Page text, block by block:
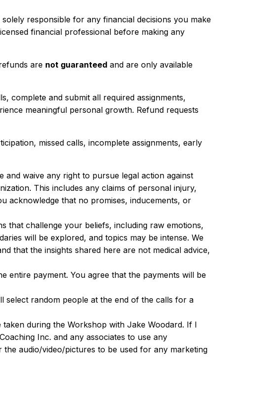
responsible for any financial decisions you make
financial professional before making any
are not guaranteed and are only available
complete and submit all required assignments,
meaningful personal growth. Refund requests
missed calls, incomplete assignments, early
and waive any right to pursue legal action against
This includes any claims of personal injury,
acknowledge that no promises, inducements, or
that challenge your beliefs, including raw emotions,
will be explored, and topics may be intense. We
that the insights shared here are not medical advice,
entire payment. You agree that the payments will be
select random people at the end of the calls for a
during the Workshop with Jake Woodard. If I
Inc. and any associates to use any
audio/video/pictures to be used for any marketing